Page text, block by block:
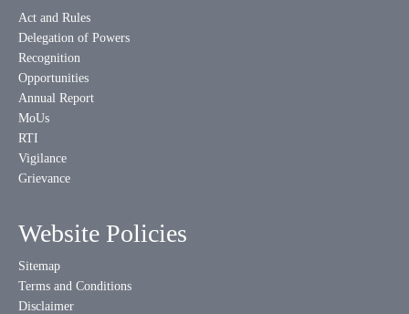
Act and Rules
Delegation of Powers
Recognition
Opportunities
Annual Report
MoUs
RTI
Vigilance
Grievance
Website Policies
Sitemap
Terms and Conditions
Disclaimer